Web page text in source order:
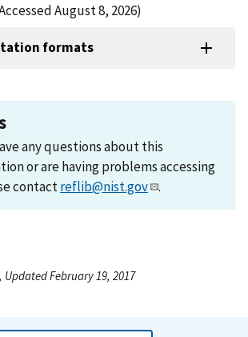
August 8, 2026)
formats
any questions about this
or are having problems accessing
contactreflib@nist.gov .
Updated February 19, 2017